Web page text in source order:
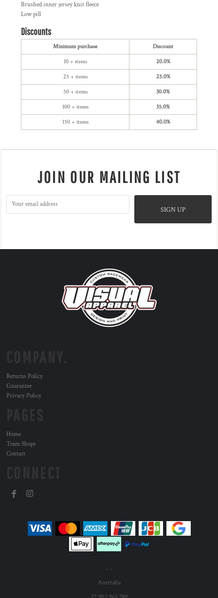
Brushed inner jersey knit fleece
Low pill
Discounts
Minimum purchase Discount
10 + items 20.0%
25 + items 25.0%
50 + items 30.0%
100 + items 35.0%
150 + items 40.0%
JOIN OUR MAILING LIST
SIGN UP
Returns Policy
Guarantee
Privacy Policy
Home
Team Shops
Contact
, ,
Australia